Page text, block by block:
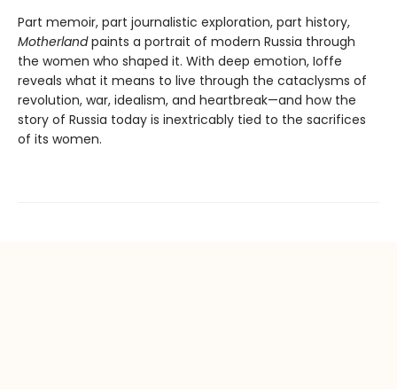
Part memoir, part journalistic exploration, part history,
Motherlandpaints a portrait of modern Russia through
the women who shaped it. With deep emotion, Ioffe
reveals what it means to live through the cataclysms of
revolution, war, idealism, and heartbreak—and how the
story of Russia today is inextricably tied to the sacrifices
of its women.